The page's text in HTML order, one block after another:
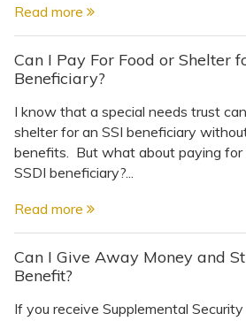
Read more
Can I Pay For Food or Shelter
Beneficiary?
I know that a special needs trust
shelter for an SSI beneficiary
benefits. But what about paying for
SSDI beneficiary?...
Read more
Can I Give Away Money and
Benefit?
If you receive Supplemental Security